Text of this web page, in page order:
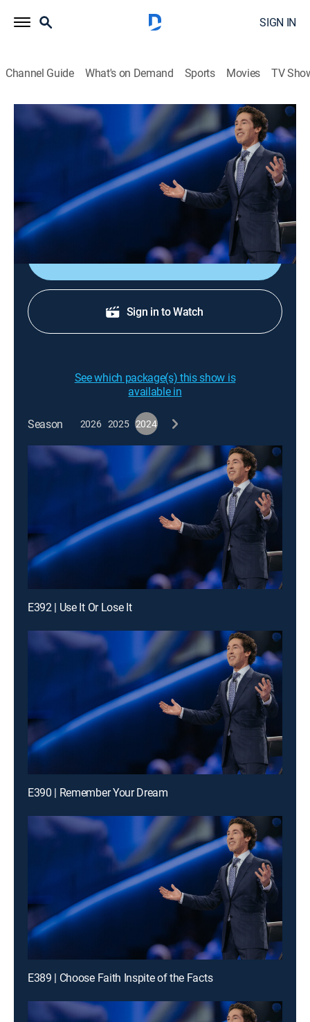
SIGN IN
Channel Guide What's on Demand Sports Movies TV
Joel Osteen Weekly
Airing | 8/11, 8:49p
S2024 E24 | Trouble Is Transportation
TVPG|Documentary|Joel Osteen|2024
Talking about the reasons behind facing obstacles.
Sign Up
Sign in to Watch
See which package(s) this show is
available in
Season 2026 2025 2024
E392 | Use It Or Lose It
E390 | Remember Your Dream
E389 | Choose Faith Inspite of the Facts